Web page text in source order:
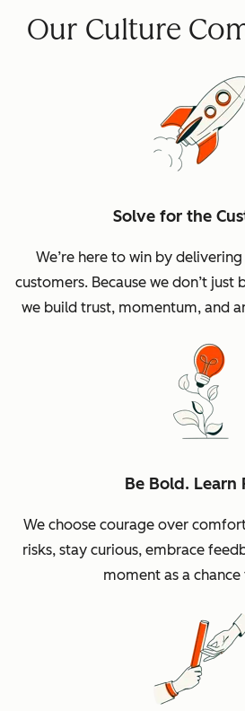
Our Culture
Solve for the
We’re here to win by
customers. Because we don’t
we build trust, momentum, and
Be Bold. Learn
We choose courage over
risks, stay curious, embrace
moment as a